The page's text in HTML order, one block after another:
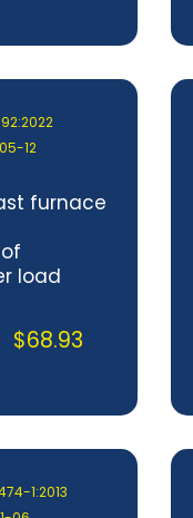
12
furnace
load
$68.93
1:2013